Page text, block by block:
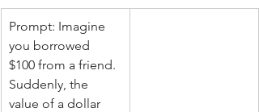
Prompt: Imagine
you borrowed
$100 from a friend.
Suddenly, the
value of a dollar